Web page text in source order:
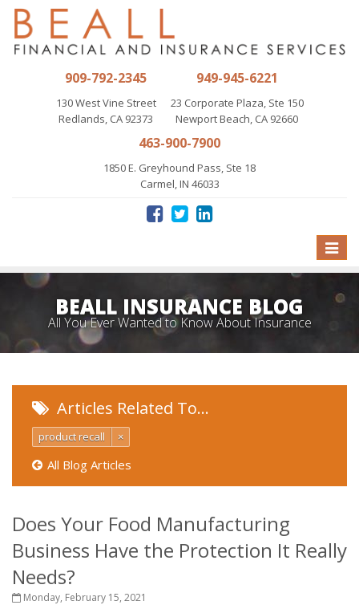
909-792-2345
130 West Vine Street
Redlands, CA 92373
949-945-6221
23 Corporate Plaza, Ste 150
Newport Beach, CA 92660
463-900-7900
1850 E. Greyhound Pass, Ste 18
Carmel, IN 46033
Toggle
BEALL INSURANCE BLOG
All You Ever Wanted to Know About Insurance
Articles Related To…
product recall ×
All Blog Articles
Does Your Food Manufacturing
Business Have the Protection It Really
Needs?
Monday, February 15, 2021